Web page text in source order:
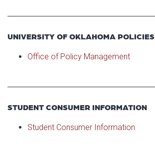
UNIVERSITY OF OKLAHOMA POLICIES
Office of Policy Management
STUDENT CONSUMER INFORMATION
Student Consumer Information